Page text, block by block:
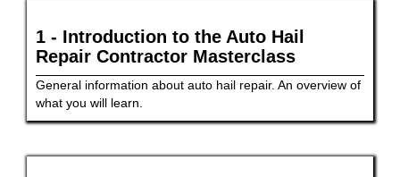
1 - Introduction to the Auto Hail
Repair Contractor Masterclass
General information about auto hail repair. An overview of
what you will learn.